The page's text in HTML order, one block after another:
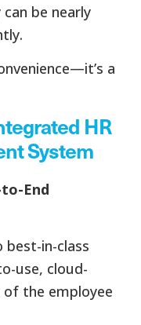
be nearly
a
HR
System
End
in-class
use, cloud-
the employee